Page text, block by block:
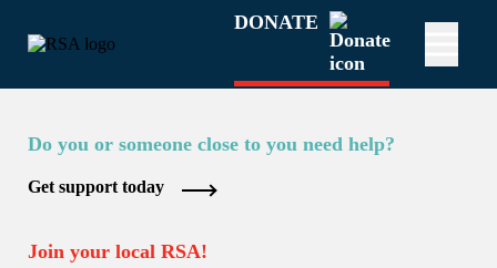
DONATE
Do you or someone close to you need help?
Get support today
Join your local RSA!